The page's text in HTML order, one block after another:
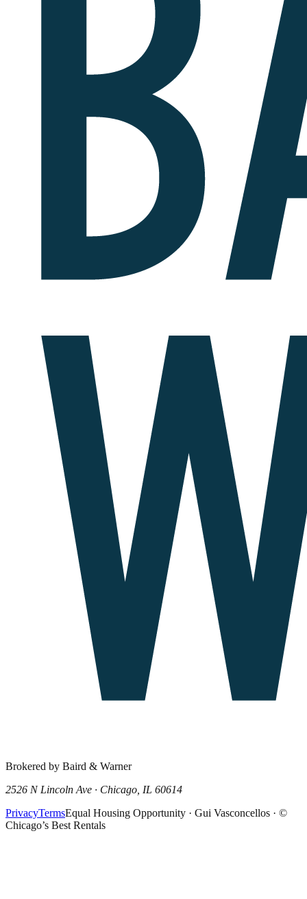
Brokered by Baird & Warner
2526 N Lincoln Ave · Chicago, IL 60614
PrivacyTermsEqual Housing Opportunity · Gui Vasconcellos · ©
Chicago’s Best Rentals